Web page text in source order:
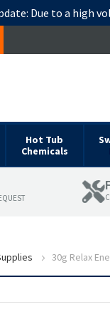
Due to a high
Hot Tub
Chemicals
30g Relax